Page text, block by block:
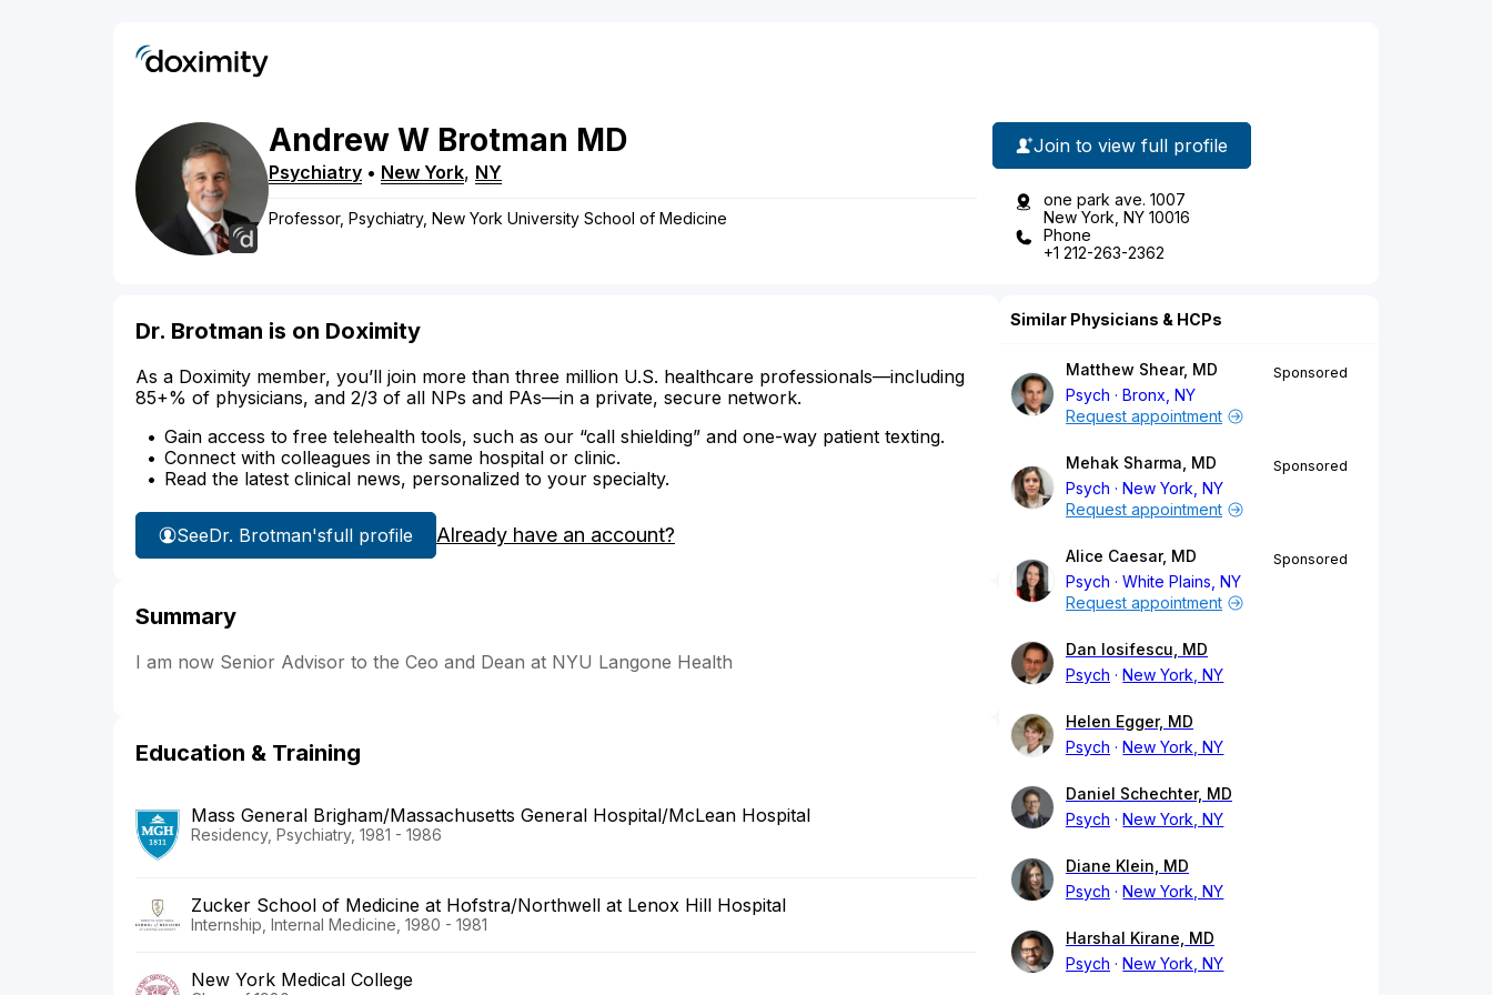
Andrew W Brotman MD
Psychiatry • New York, NY
Professor, Psychiatry, New York University School of Medicine
Join to view full profile
one park ave. 1007
New York, NY 10016
Phone
+1 212-263-2362
Dr. Brotman is on Doximity
As a Doximity member, you’ll join more than three million U.S. healthcare professionals—including
85+% of physicians, and 2/3 of all NPs and PAs—in a private, secure network.
Gain access to free telehealth tools, such as our “call shielding” and one-way patient texting.
Connect with colleagues in the same hospital or clinic.
Read the latest clinical news, personalized to your specialty.
SeeDr. Brotman'sfull profile Already have an account?
Summary
I am now Senior Advisor to the Ceo and Dean at NYU Langone Health
Education & Training
Mass General Brigham/Massachusetts General Hospital/McLean Hospital
Residency, Psychiatry, 1981 - 1986
Zucker School of Medicine at Hofstra/Northwell at Lenox Hill Hospital
Internship, Internal Medicine, 1980 - 1981
New York Medical College
Similar Physicians & HCPs
Matthew Shear, MD
Psych
Bronx, NY
Sponsored
Request appointment
Mehak Sharma, MD
Psych
New York, NY
Sponsored
Request appointment
Alice Caesar, MD
Psych
White Plains, NY
Sponsored
Request appointment
Dan Iosifescu, MD
Psych
New York, NY
Helen Egger, MD
Psych
New York, NY
Daniel Schechter, MD
Psych
New York, NY
Diane Klein, MD
Psych
New York, NY
Harshal Kirane, MD
Psych
New York, NY